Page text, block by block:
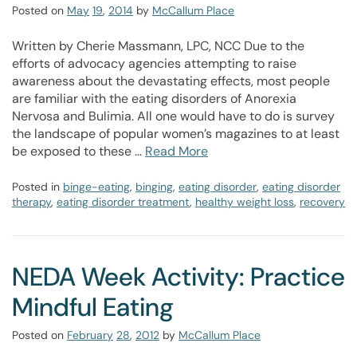
Posted on May 19, 2014 by McCallum Place
Written by Cherie Massmann, LPC, NCC Due to the
efforts of advocacy agencies attempting to raise
awareness about the devastating effects, most people
are familiar with the eating disorders of Anorexia
Nervosa and Bulimia. All one would have to do is survey
the landscape of popular women’s magazines to at least
be exposed to these … Read More
Posted in binge-eating, binging, eating disorder, eating disorder
therapy, eating disorder treatment, healthy weight loss, recovery
NEDA Week Activity: Practice
Mindful Eating
Posted on February 28, 2012 by McCallum Place